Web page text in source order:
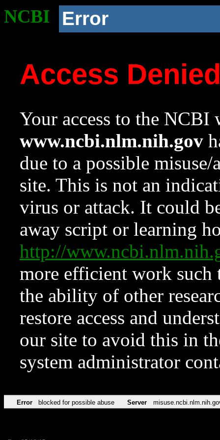
NCBI Error
Access
Your access to the NCBI
www.ncbi.nlm.nih.gov
due to a possible
site. This is not an
virus or attack. It could
away script or learning
http://
more efficient work such
the ability of other
restore access and
our site to avoid this in
system administrator
Error blocked for possible abuse Server